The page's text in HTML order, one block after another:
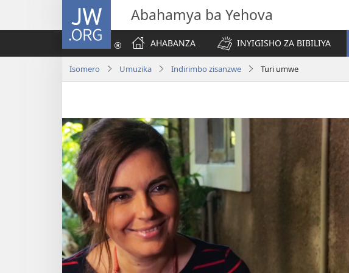
JW.ORG Abahamya ba Yehova
AHABANZA
INYIGISHO ZA BIBILIYA
Isomero Umuzika Indirimbo zisanzwe Turi umwe